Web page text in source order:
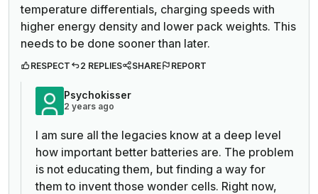
temperature differentials, charging speeds with
higher energy density and lower pack weights. This
needs to be done sooner than later.
RESPECT 2 REPLIES SHARE REPORT
Psychokisser
2 years ago
I am sure all the legacies know at a deep level
how important better batteries are. The problem
is not educating them, but finding a way for
them to invent those wonder cells. Right now,